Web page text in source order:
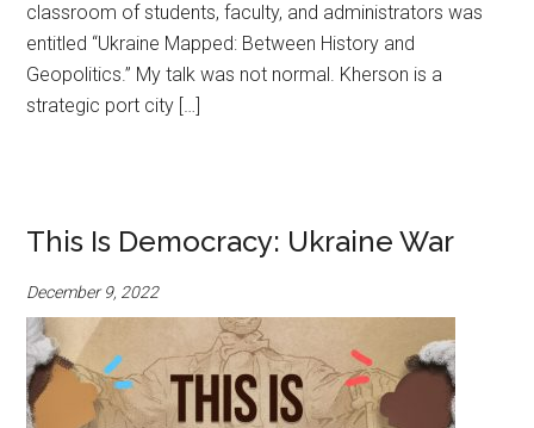
classroom of students, faculty, and administrators was
entitled “Ukraine Mapped: Between History and
Geopolitics.” My talk was not normal. Kherson is a
strategic port city […]
This Is Democracy: Ukraine War
December 9, 2022